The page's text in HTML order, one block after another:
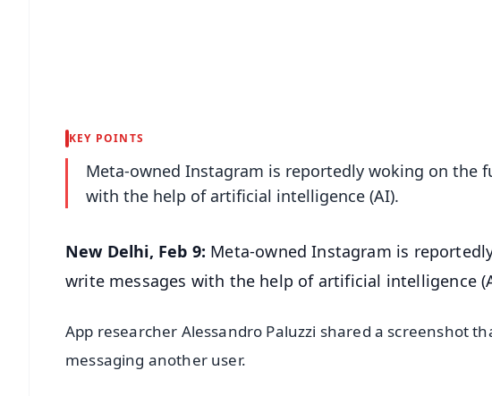
KEY POINTS
Meta-owned Instagram is reportedly woking on the
with the help of artificial intelligence (AI).
New Delhi, Feb 9: Meta-owned Instagram is
write messages with the help of artificial intelligence
App researcher Alessandro Paluzzi shared a screenshot
messaging another user.